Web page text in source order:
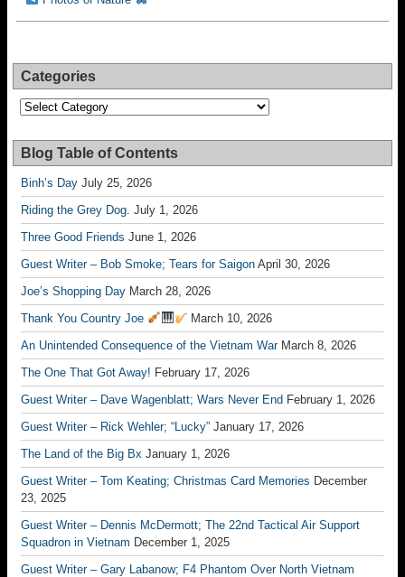
Categories
Categories
Blog Table of Contents
Binh’s Day July 25, 2026
Riding the Grey Dog. July 1, 2026
Three Good Friends June 1, 2026
Guest Writer – Bob Smoke; Tears for Saigon April 30, 2026
Joe’s Shopping Day March 28, 2026
Thank You Country Joe
March 10, 2026
An Unintended Consequence of the Vietnam War March 8, 2026
The One That Got Away! February 17, 2026
Guest Writer – Dave Wagenblatt; Wars Never End February 1, 2026
Guest Writer – Rick Wehler; “Lucky” January 17, 2026
The Land of the Big Bx January 1, 2026
Guest Writer – Tom Keating; Christmas Card Memories December
23, 2025
Guest Writer – Dennis McDermott; The 22nd Tactical Air Support
Squadron in Vietnam December 1, 2025
Guest Writer – Gary Labanow; F4 Phantom Over North Vietnam